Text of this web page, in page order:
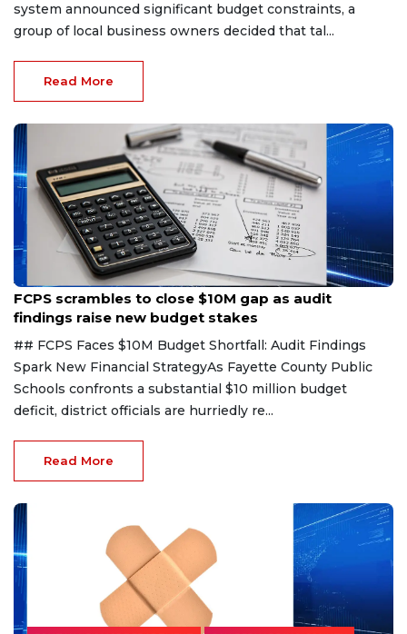
system announced significant budget constraints, a
group of local business owners decided that tal...
Read More
Aug 6, 2026
FCPS scrambles to close $10M gap as audit
findings raise new budget stakes
## FCPS Faces $10M Budget Shortfall: Audit Findings
Spark New Financial StrategyAs Fayette County Public
Schools confronts a substantial $10 million budget
deficit, district officials are hurriedly re...
Read More